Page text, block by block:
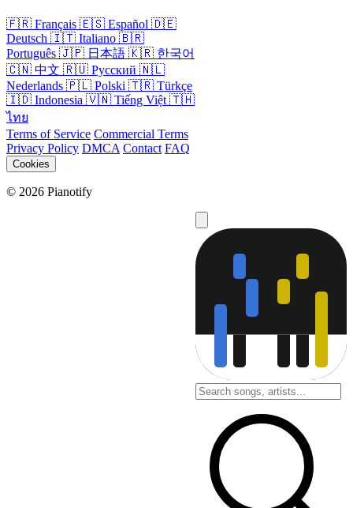
🇫🇷 Français 🇪🇸 Español 🇩🇪
Deutsch 🇮🇹 Italiano 🇧🇷
Português 🇯🇵 日本語 🇰🇷 한국어
🇨🇳 中文 🇷🇺 Русский 🇳🇱
Nederlands 🇵🇱 Polski 🇹🇷 Türkçe
🇮🇩 Indonesia 🇻🇳 Tiếng Việt 🇹🇭
ไทย
Terms of Service Commercial Terms
Privacy Policy DMCA Contact FAQ
Cookies
© 2026 Pianotify